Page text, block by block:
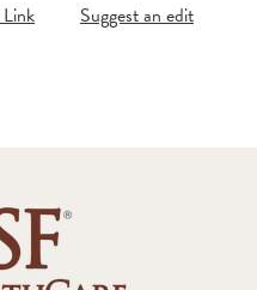
Suggest an edit